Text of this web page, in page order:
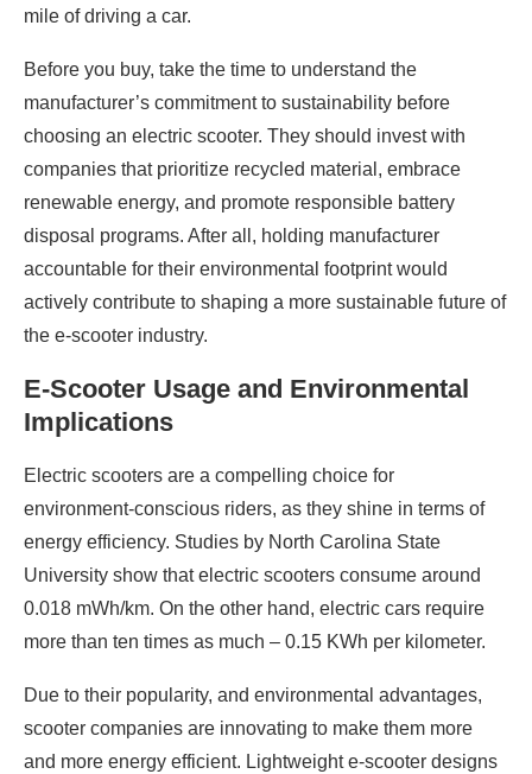
mile of driving a car.
Before you buy, take the time to understand the
manufacturer’s commitment to sustainability before
choosing an electric scooter. They should invest with
companies that prioritize recycled material, embrace
renewable energy, and promote responsible battery
disposal programs. After all, holding manufacturer
accountable for their environmental footprint would
actively contribute to shaping a more sustainable future of
the e-scooter industry.
E-Scooter Usage and Environmental
Implications
Electric scooters are a compelling choice for
environment-conscious riders, as they shine in terms of
energy efficiency. Studies by North Carolina State
University show that electric scooters consume around
0.018 mWh/km. On the other hand, electric cars require
more than ten times as much – 0.15 KWh per kilometer.
Due to their popularity, and environmental advantages,
scooter companies are innovating to make them more
and more energy efficient. Lightweight e-scooter designs